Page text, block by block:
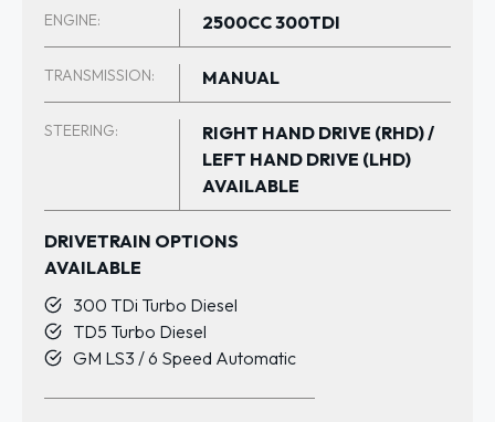
ENGINE: 2500CC 300TDI
TRANSMISSION: MANUAL
STEERING:
RIGHT HAND DRIVE (RHD) /
LEFT HAND DRIVE (LHD)
AVAILABLE
DRIVETRAIN OPTIONS
AVAILABLE
300 TDi Turbo Diesel
TD5 Turbo Diesel
GM LS3 / 6 Speed Automatic